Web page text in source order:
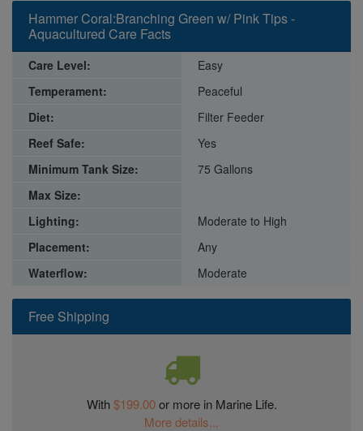
Free Shipping
With$199.00or more in Marine Life.
More details...
Hammer Coral:Branching Green w/ Pink Tips -
Aquacultured Care Facts
Care Level:
Easy
Temperament:
Peaceful
Diet:
Filter Feeder
Reef Safe:
Yes
Minimum Tank Size:
75 Gallons
Max Size:
Lighting:
Moderate to High
Placement:
Any
Waterflow:
Moderate